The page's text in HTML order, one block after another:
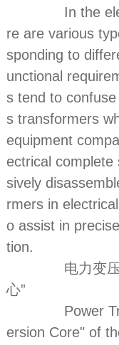
In the
re are various
sponding to
unctional
s tend to
s transformers
equipment
ectrical complete
sively
rmers in
o assist in
tion.
电力变压
心”
Power
ersion Core" of